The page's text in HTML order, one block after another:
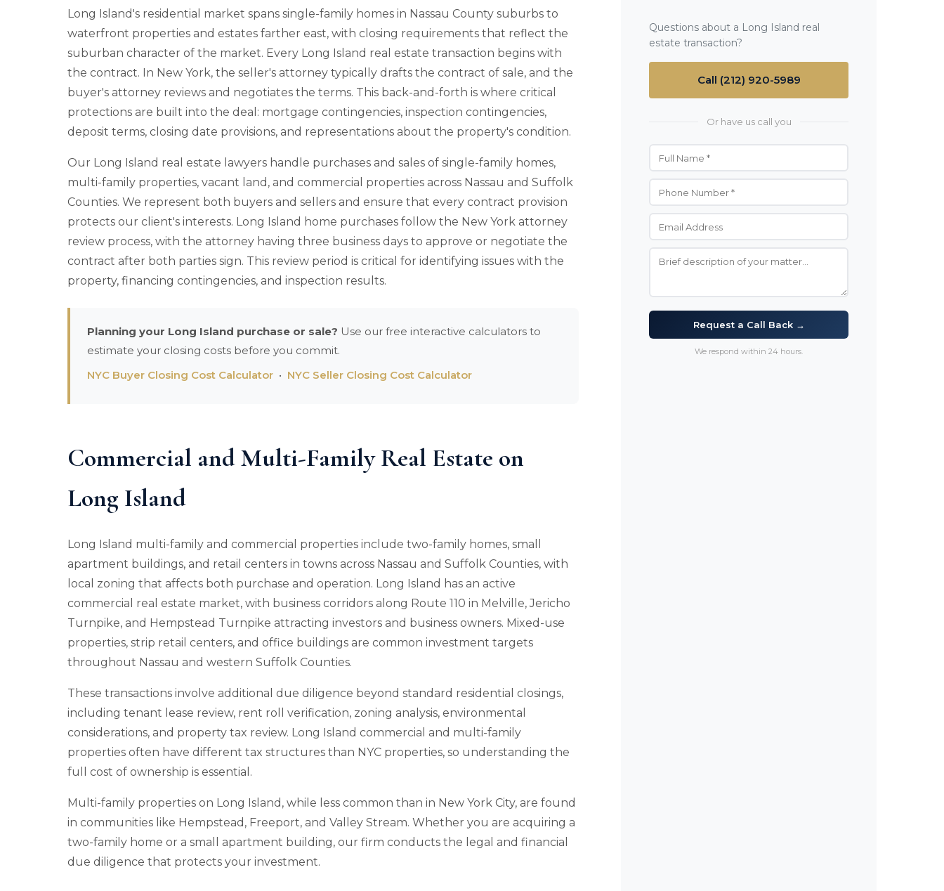
Long Island's residential market spans single-family homes in Nassau County suburbs to
waterfront properties and estates farther east, with closing requirements that reflect the
suburban character of the market. Every Long Island real estate transaction begins with
the contract. In New York, the seller's attorney typically drafts the contract of sale, and the
buyer's attorney reviews and negotiates the terms. This back-and-forth is where critical
protections are built into the deal: mortgage contingencies, inspection contingencies,
deposit terms, closing date provisions, and representations about the property's condition.
Our Long Island real estate lawyers handle purchases and sales of single-family homes,
multi-family properties, vacant land, and commercial properties across Nassau and Suffolk
Counties. We represent both buyers and sellers and ensure that every contract provision
protects our client's interests. Long Island home purchases follow the New York attorney
review process, with the attorney having three business days to approve or negotiate the
contract after both parties sign. This review period is critical for identifying issues with the
property, financing contingencies, and inspection results.
Planning your Long Island purchase or sale? Use our free interactive calculators to
estimate your closing costs before you commit.
NYC Buyer Closing Cost Calculator • NYC Seller Closing Cost Calculator
Commercial and Multi-Family Real Estate on
Long Island
Long Island multi-family and commercial properties include two-family homes, small
apartment buildings, and retail centers in towns across Nassau and Suffolk Counties, with
local zoning that affects both purchase and operation. Long Island has an active
commercial real estate market, with business corridors along Route 110 in Melville, Jericho
Turnpike, and Hempstead Turnpike attracting investors and business owners. Mixed-use
properties, strip retail centers, and office buildings are common investment targets
throughout Nassau and western Suffolk Counties.
These transactions involve additional due diligence beyond standard residential closings,
including tenant lease review, rent roll verification, zoning analysis, environmental
considerations, and property tax review. Long Island commercial and multi-family
properties often have different tax structures than NYC properties, so understanding the
full cost of ownership is essential.
Multi-family properties on Long Island, while less common than in New York City, are found
in communities like Hempstead, Freeport, and Valley Stream. Whether you are acquiring a
two-family home or a small apartment building, our firm conducts the legal and financial
due diligence that protects your investment.
Questions about a Long Island real
estate transaction?
Call (212) 920-5989
Or have us call you
Request a Call Back →
We respond within 24 hours.